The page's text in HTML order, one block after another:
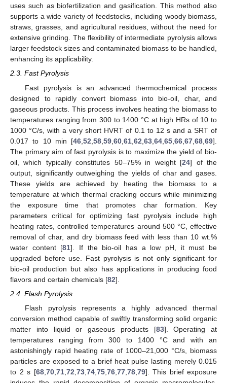
uses such as biofertilization and gasification. This method also
supports a wide variety of feedstocks, including woody biomass,
straws, grasses, and agricultural residues, without the need for
extensive grinding. The flexibility of intermediate pyrolysis allows
larger feedstock sizes and contaminated biomass to be handled,
enhancing its applicability.
2.3. Fast Pyrolysis
Fast pyrolysis is an advanced thermochemical process
designed to rapidly convert biomass into bio-oil, char, and
gaseous products. This process involves heating the biomass to
temperatures ranging from 300 to 1400 °C at high HRs of 10 to
1000 °C/s, with a very short HVRT of 0.1 to 12 s and a SRT of
0.017 to 10 min [46 52 58 59 60 61 62 63 64 65 66 67 68 69].
The primary aim of fast pyrolysis is to maximize the yield of bio-
oil, which typically constitutes 50–75% in weight [24] of the
output, significantly outweighing the yields of char and gases.
These yields are achieved by heating the biomass to a
temperature at which thermal cracking occurs while minimizing
the exposure time that promotes char formation. Key
parameters critical for optimizing fast pyrolysis include high
heating rates, controlled temperatures around 500 °C, effective
removal of char, and dry biomass feed with less than 10 wt.%
water content [81]. If the bio-oil has a low pH, it must be
upgraded before use. Fast pyrolysis is not only significant for
bio-oil production but also has applications in producing food
flavors and certain chemicals [82].
2.4. Flash Pyrolysis
Flash pyrolysis represents a highly advanced thermal
conversion method capable of swiftly transforming solid organic
matter into liquid or gaseous products [83]. Operating at
temperatures ranging from 300 to 1400 °C and with an
astonishingly rapid heating rate of 1000–21,000 °C/s, biomass
particles are exposed to a brief heat pulse lasting merely 0.015
to 2 s [68, 70, 71, 72 73, 74, 75, 76, 77, 78, 79]. This brief exposure